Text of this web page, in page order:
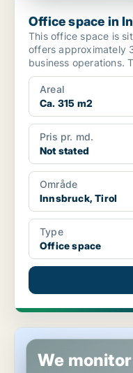
Office space in
This office space is
offers approximately
business operations.
Areal
Ca. 315 m2
Pris pr. md.
Not stated
Område
Innsbruck, Tirol
Type
Office space
Office space in Brixlegg,
We